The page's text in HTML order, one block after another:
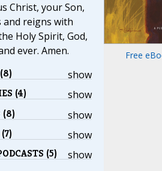
Christ, your Son,
and reigns with
Holy Spirit, God,
ever. Amen.
show
show
(4)
show
(8)
show
show
(5)
Free